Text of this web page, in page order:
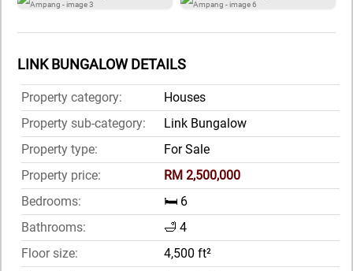
LINK BUNGALOW DETAILS
Property category:
Houses
Property sub-category:
Link Bungalow
Property type:
For Sale
Property price:
RM 2,500,000
Bedrooms:
🛏️ 6
Bathrooms:
🛁 4
Floor size:
4,500 ft²